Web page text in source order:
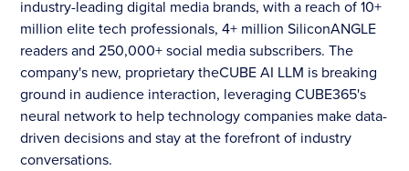
industry-leading digital media brands, with a reach of 10+
million elite tech professionals, 4+ million SiliconANGLE
readers and 250,000+ social media subscribers. The
company's new, proprietary theCUBE AI LLM is breaking
ground in audience interaction, leveraging CUBE365's
neural network to help technology companies make data-
driven decisions and stay at the forefront of industry
conversations.